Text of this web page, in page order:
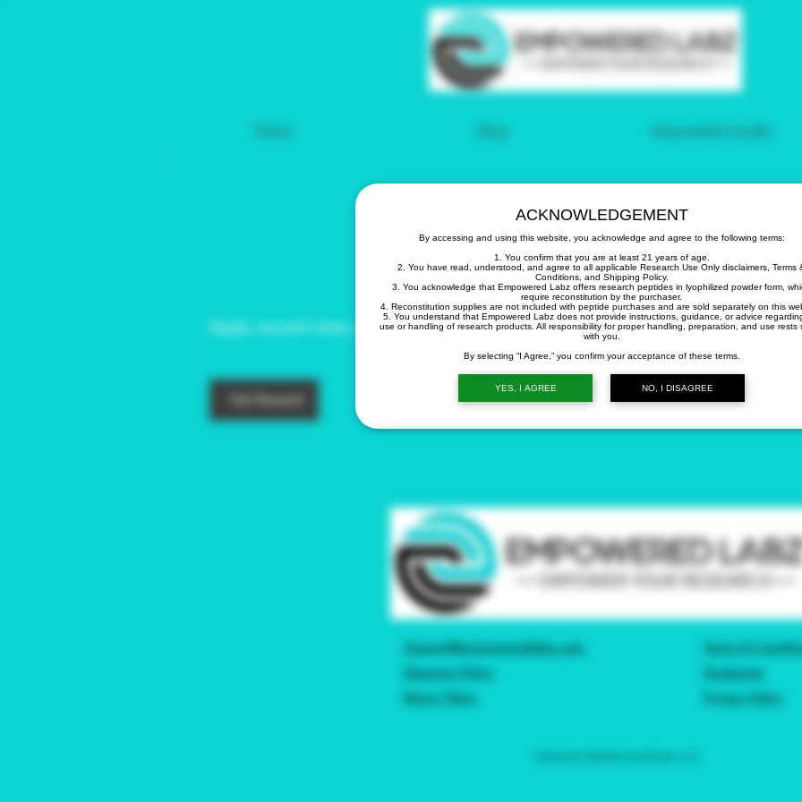
ACKNOWLEDGEMENT
By accessing and using this website, you acknowledge and agree to the following terms:
1. You confirm that you are at least 21 years of age.
2. You have read, understood, and agree to all applicable Research Use Only disclaimers, Terms
Conditions, and Shipping Policy.
3. You acknowledge that Empowered Labz offers research peptides in lyophilized powder form,
require reconstitution by the purchaser.
4. Reconstitution supplies are not included with peptide purchases and are sold separately on this
5. You understand that Empowered Labz does not provide instructions, guidance, or advice
use or handling of research products. All responsibility for proper handling, preparation, and use rests
with you.
By selecting “I Agree,” you confirm your acceptance of these terms.
YES, I AGREE NO, I DISAGREE
Get a 10% discount on
Apply reward when placing your first order.
Support@empoweredlabz.com
Shipping Policy
Return Policy
Terms &
Disclaimer
Privacy Policy